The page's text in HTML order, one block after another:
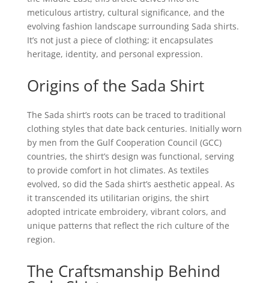
meticulous artistry, cultural significance, and the
evolving fashion landscape surrounding Sada shirts.
It’s not just a piece of clothing; it encapsulates
heritage, identity, and personal expression.
Origins of the Sada Shirt
The Sada shirt’s roots can be traced to traditional
clothing styles that date back centuries. Initially worn
by men from the Gulf Cooperation Council (GCC)
countries, the shirt’s design was functional, serving
to provide comfort in hot climates. As textiles
evolved, so did the Sada shirt’s aesthetic appeal. As
it transcended its utilitarian origins, the shirt
adopted intricate embroidery, vibrant colors, and
unique patterns that reflect the rich culture of the
region.
The Craftsmanship Behind